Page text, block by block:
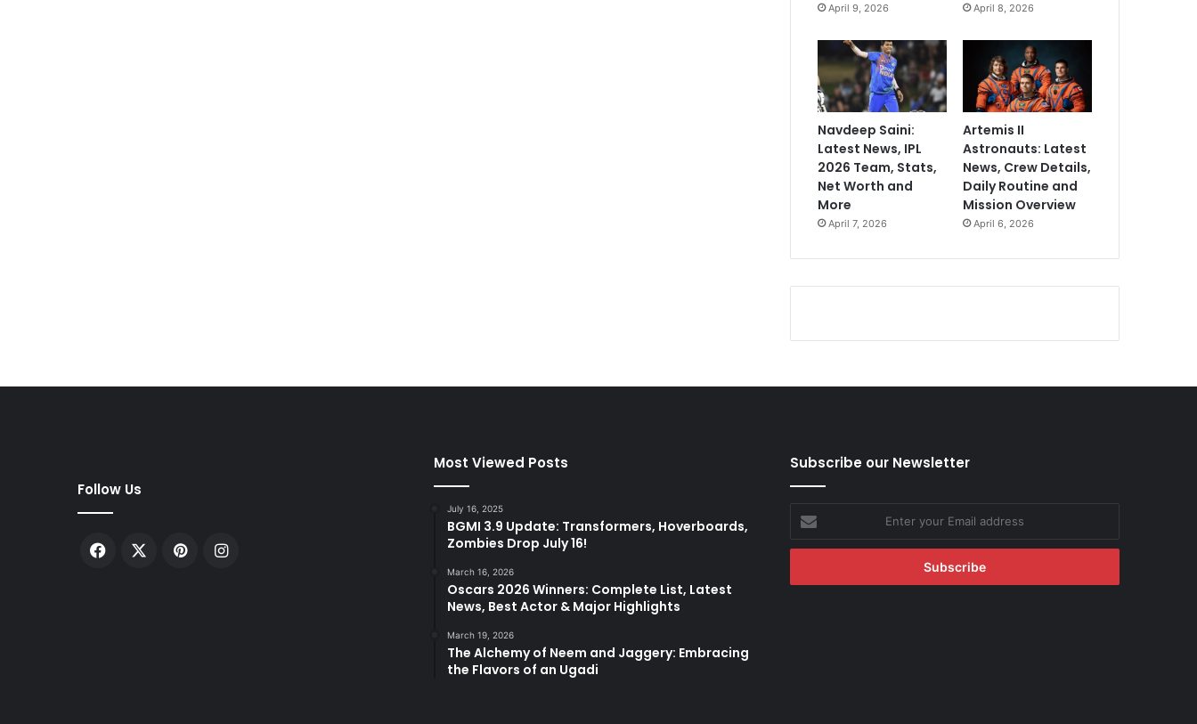
April 9, 2026 April 8, 2026
Navdeep Saini:
Latest News, IPL
2026 Team, Stats,
Net Worth and
More
April 7, 2026
Artemis II
Astronauts: Latest
News, Crew Details,
Daily Routine and
Mission Overview
April 6, 2026
Follow Us
Facebook PinterestInstagram
Most Viewed Posts
July 16, 2025
BGMI 3.9 Update: Transformers, Hoverboards,
Zombies Drop July 16!
March 16, 2026
Oscars 2026 Winners: Complete List, Latest
News, Best Actor & Major Highlights
March 19, 2026
The Alchemy of Neem and Jaggery: Embracing
the Flavors of an Ugadi
Subscribe our Newsletter
Enter
your
Email